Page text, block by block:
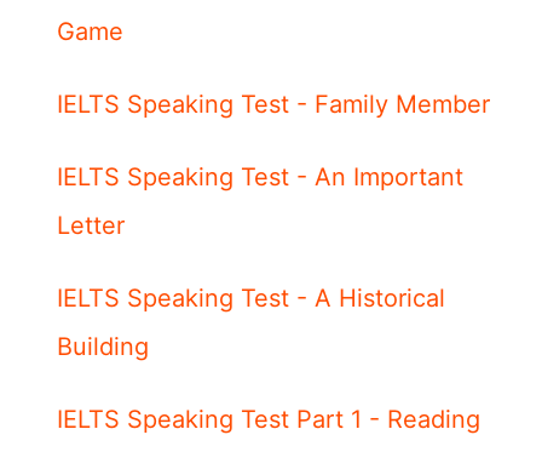
Game
IELTS Speaking Test - Family Member
IELTS Speaking Test - An Important
Letter
IELTS Speaking Test - A Historical
Building
IELTS Speaking Test Part 1 - Reading